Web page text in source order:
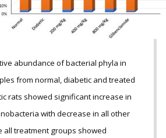
abundance of bacterial phyla in
from normal, diabetic and treated
rats showed significant increase in
with decrease in all other
all treatment groups showed